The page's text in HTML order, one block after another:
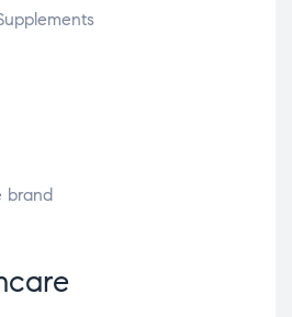
brand